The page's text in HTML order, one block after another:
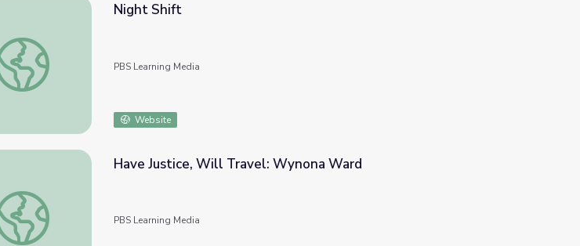
Night Shift
Night Shift
PBS Learning Media
Website
Have Justice, Will Travel: Wynona Ward
Have Justice, Will Travel: Wynona Ward
PBS Learning Media